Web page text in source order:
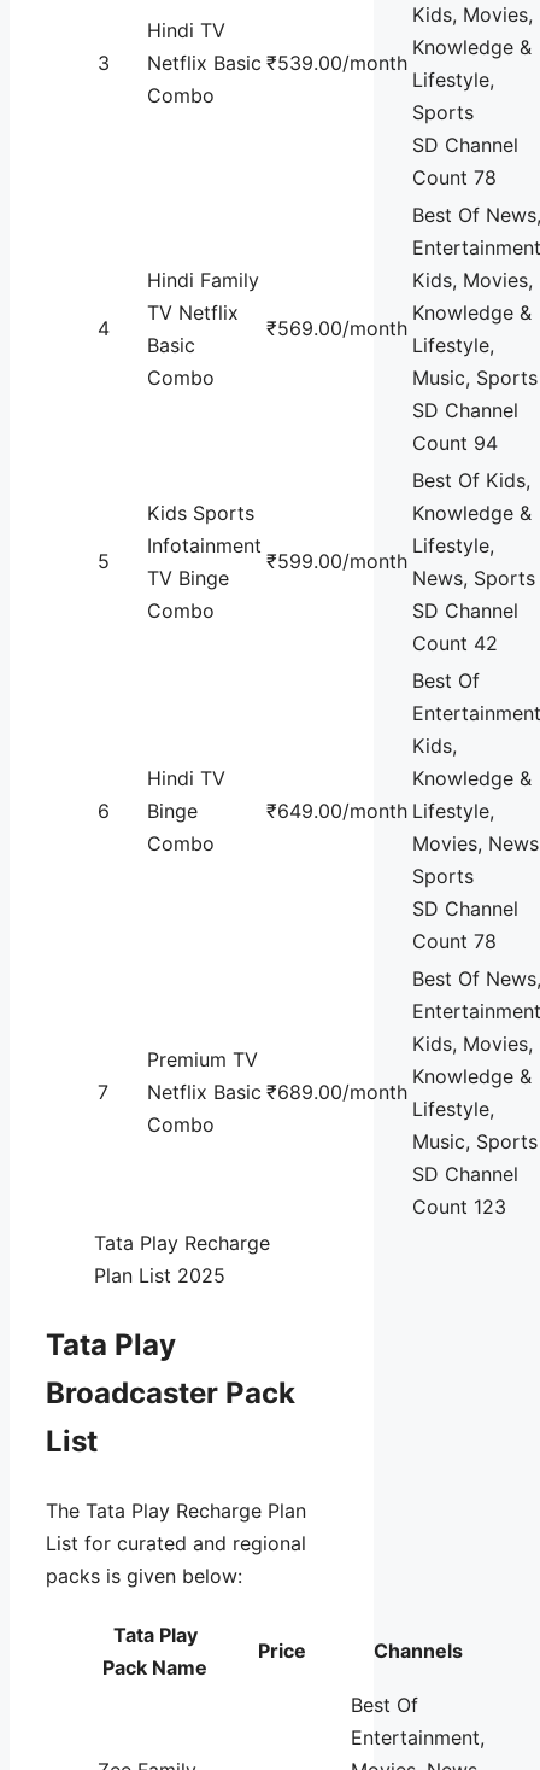
3
Hindi TV
Netflix Basic
Combo
₹539.00/month
Kids, Movies,
Knowledge &
Lifestyle,
Sports
SD Channel
Count 78
4
Hindi Family
TV Netflix
Basic
Combo
₹569.00/month
Best Of News,
Kids, Movies,
Knowledge &
Lifestyle,
Music, Sports
SD Channel
Count 94
5
Kids Sports
Infotainment
TV Binge
Combo
₹599.00/month
Best Of Kids,
Knowledge &
Lifestyle,
News, Sports
SD Channel
Count 42
6
Hindi TV
Binge
Combo
₹649.00/month
Best Of
Kids,
Knowledge &
Lifestyle,
Movies,
Sports
SD Channel
Count 78
7
Premium TV
Netflix Basic
Combo
₹689.00/month
Best Of News,
Kids, Movies,
Knowledge &
Lifestyle,
Music, Sports
SD Channel
Count 123
Tata Play Recharge
Plan List 2025
Tata Play
Broadcaster Pack
List
The Tata Play Recharge Plan
List for curated and regional
packs is given below:
Tata Play
Pack Name
Price Channels
Best Of
Entertainment,